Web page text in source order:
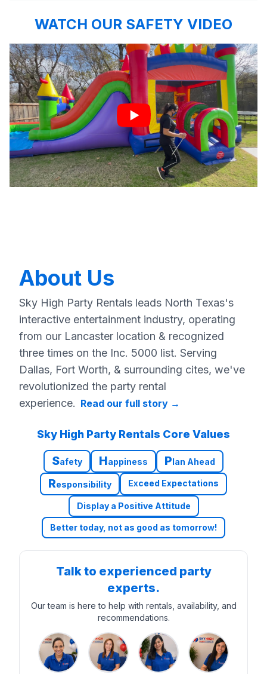
WATCH OUR SAFETY VIDEO
About Us
Sky High Party Rentals leads North Texas's
interactive entertainment industry, operating
from our Lancaster location & recognized
three times on the Inc. 5000 list. Serving
Dallas, Fort Worth, & surrounding cites, we've
revolutionized the party rental
experience. Read our full story →
Sky High Party Rentals Core Values
Safety Happiness Plan Ahead
Responsibility Exceed Expectations
Display a Positive Attitude
Better today, not as good as tomorrow!
Talk to experienced party
experts.
Our team is here to help with rentals, availability, and
recommendations.